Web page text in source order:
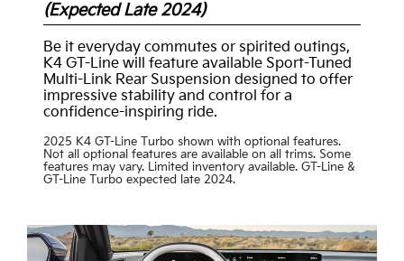
(Expected Late 2024)
Be it everyday commutes or spirited outings,
K4 GT-Line will feature available Sport-Tuned
Multi-Link Rear Suspension designed to offer
impressive stability and control for a
confidence-inspiring ride.
2025 K4 GT-Line Turbo shown with optional features.
Not all optional features are available on all trims. Some
features may vary. Limited inventory available. GT-Line &
GT-Line Turbo expected late 2024.